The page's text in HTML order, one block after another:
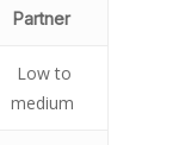
Partner
Low to
medium